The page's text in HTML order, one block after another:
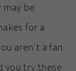
be
for a
aren’t a fan
you try these